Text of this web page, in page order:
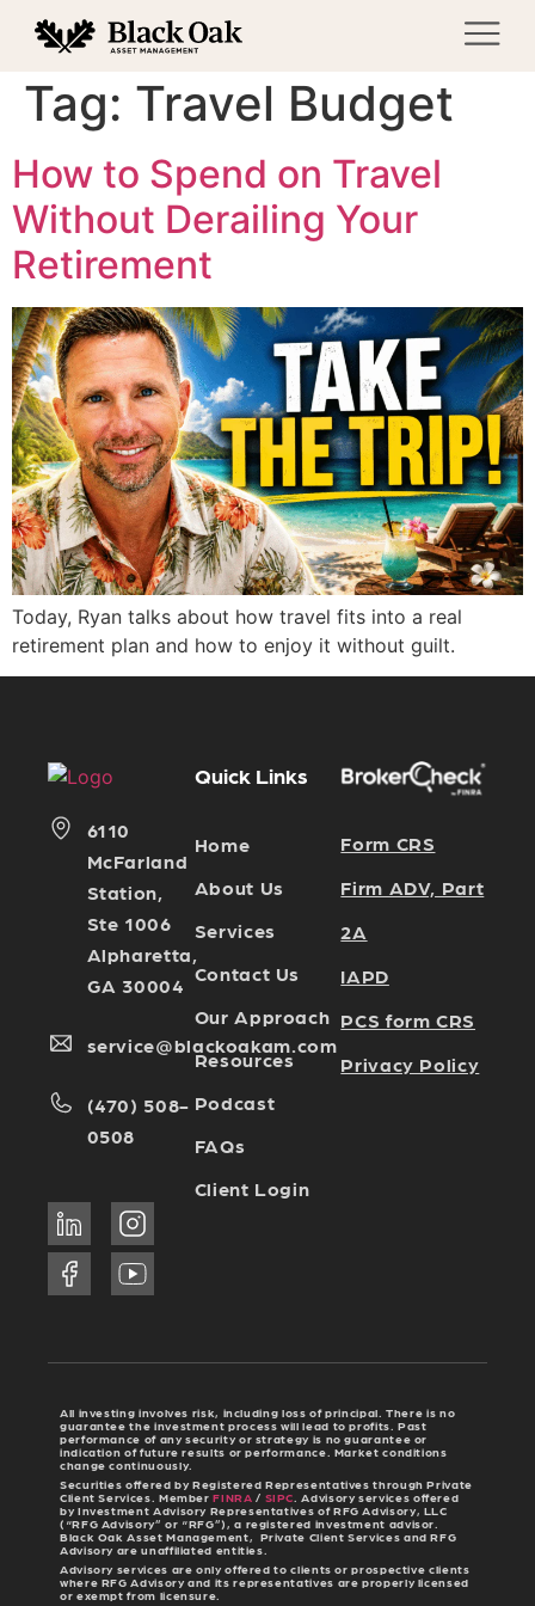
Tag: Travel Budget
How to Spend on Travel
Without Derailing Your
Retirement
Today, Ryan talks about how travel fits into a real
retirement plan and how to enjoy it without guilt.
6110
McFarland
Station,
Ste 1006
Alpharetta,
GA 30004
service@blackoakam.com
(470) 508-
0508
Quick Links
Home
About Us
Services
Contact Us
Our Approach
Resources
Podcast
FAQs
Client Login
Form CRS
Firm ADV, Part
2A
IAPD
PCS form CRS
Privacy Policy
All investing involves risk, including loss of principal. There is no
guarantee the investment process will lead to profits. Past
performance of any security or strategy is no guarantee or
indication of future results or performance. Market conditions
change continuously.
Securities offered by Registered Representatives through Private
Client Services. MemberFINRA / SIPC . Advisory services offered
by Investment Advisory Representatives of RFG Advisory, LLC
(“RFG Advisory” or “RFG”), a registered investment advisor.
Black Oak Asset Management, Private Client Services and RFG
Advisory are unaffiliated entities.
Advisory services are only offered to clients or prospective clients
where RFG Advisory and its representatives are properly licensed
or exempt from licensure.